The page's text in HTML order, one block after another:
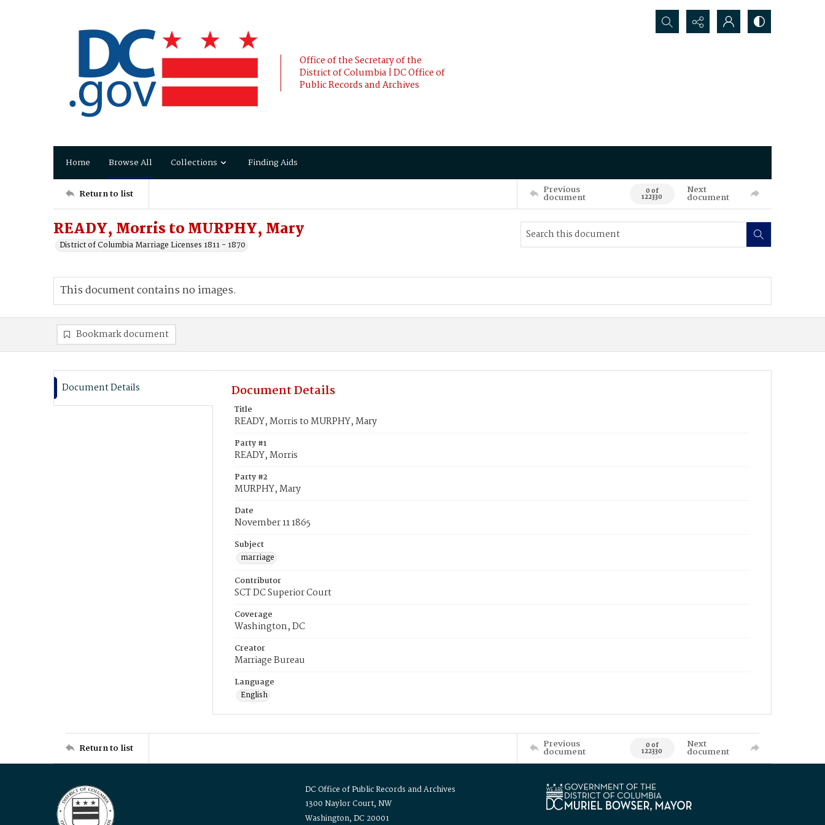
Office of the Secretary of the
District of Columbia | DC Office of
Public Records and Archives
Search...
Home Browse All Collections Finding Aids
Return to list Previous
document 0 of
122330
Next
document
READY, Morris to MURPHY, Mary
District of Columbia Marriage Licenses 1811 - 1870
This document contains no images.
Bookmark document
Document Details Document Details
Title
READY, Morris to MURPHY, Mary
Party #1
READY, Morris
Party #2
MURPHY, Mary
Date
November 11 1865
Subject
marriage
Contributor
SCT DC Superior Court
Coverage
Washington, DC
Creator
Marriage Bureau
Language
English
Return to list Previous
document 0 of
122330
Next
document
DC Office of Public Records and Archives
1300 Naylor Court, NW
Washington, DC 20001